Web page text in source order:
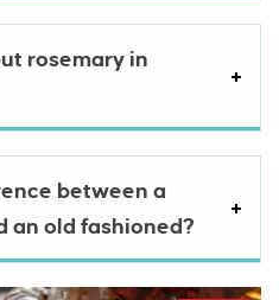
rosemary in
between a
an old fashioned?